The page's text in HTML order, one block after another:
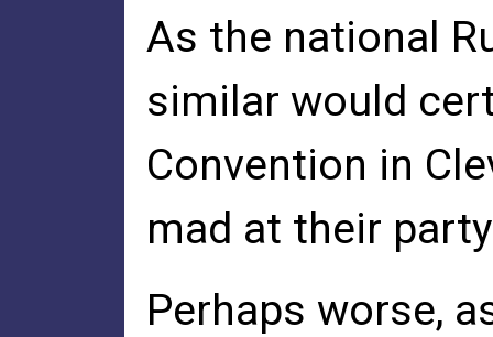
As the national
similar would
Convention in
mad at their
Perhaps worse,